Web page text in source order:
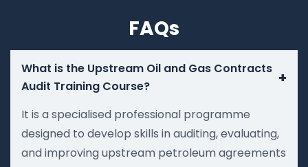
FAQs
What is the Upstream Oil and Gas Contracts
Audit Training Course?
+
It is a specialised professional programme
designed to develop skills in auditing, evaluating,
and improving upstream petroleum agreements